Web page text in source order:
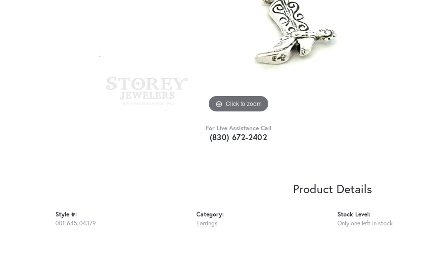
Click to zoom
For Live Assistance Call
(830) 672-2402
Product Details
Style #:
001-645-04379
Category:
Earrings
Stock Level:
Only one left in stock